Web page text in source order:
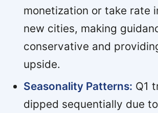
monetization or take rate
new cities, making
conservative and
upside.
Seasonality Patterns: Q1
dipped sequentially due